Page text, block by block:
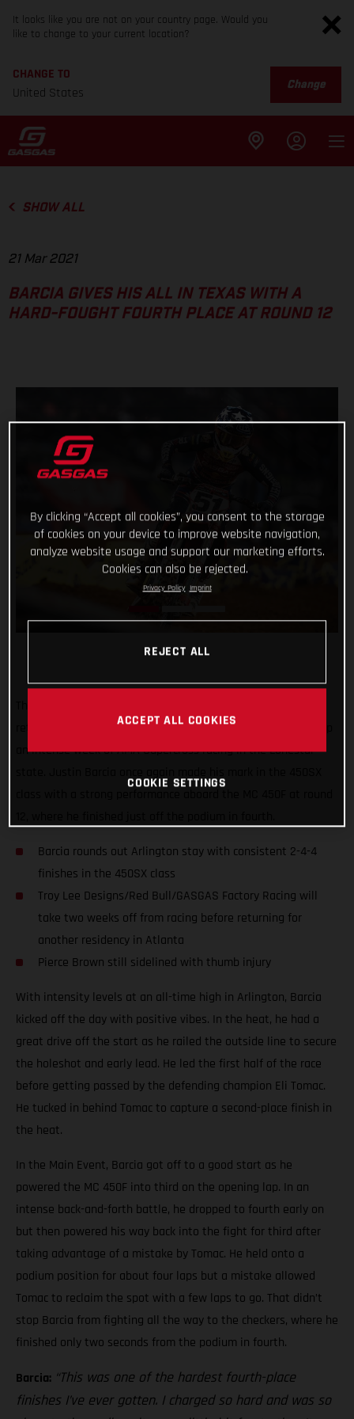
It looks like you are not on your country page. Would you
like to change to your current location?
CHANGE TO
United States
Change
SHOW ALL
21 Mar 2021
BARCIA GIVES HIS ALL IN TEXAS WITH A
HARD-FOUGHT FOURTH PLACE AT ROUND 12
returned to racing at AT&T Stadium on Saturday, wrapping up
an intense week of AMA Supercross racing in the Lonestar
Barcia rounds out Arlington stay with consistent 2-4-4
finishes in the 450SX class
Troy Lee Designs/Red Bull/GASGAS Factory Racing will
take two weeks off from racing before returning for
another residency in Atlanta
Pierce Brown still sidelined with thumb injury
With intensity levels at an all-time high in Arlington, Barcia
kicked off the day with positive vibes. In the heat, he had a
great drive off the start as he railed the outside line to secure
the holeshot and early lead. He led the first half of the race
before getting passed by the defending champion Eli Tomac.
He tucked in behind Tomac to capture a second-place finish in
the heat.
In the Main Event, Barcia got off to a good start as he
powered the MC 450F into third on the opening lap. In an
intense back-and-forth battle, he dropped to fourth early on
but then powered his way back into the fight for third after
taking advantage of a mistake by Tomac. He held onto a
podium position for about four laps but a mistake allowed
Tomac to reclaim the spot with a few laps to go. That didn’t
stop Barcia from fighting all the way to the checkers, where he
finished only two seconds from the podium in fourth.
Barcia: “This was one of the hardest fourth-place
finishes I’ve ever gotten. I charged so hard and was so
By clicking “Accept all cookies”, you consent to the storage
of cookies on your device to improve website navigation,
analyze website usage and support our marketing efforts.
Cookies can also be rejected.
Privacy Policy Imprint
REJECT ALL
ACCEPT ALL COOKIES
COOKIE SETTINGS